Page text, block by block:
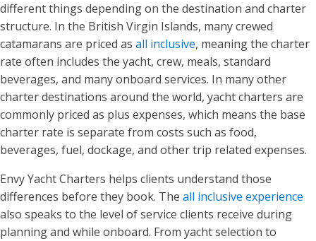
different things depending on the destination and charter
structure. In the British Virgin Islands, many crewed
catamarans are priced as all inclusive, meaning the charter
rate often includes the yacht, crew, meals, standard
beverages, and many onboard services. In many other
charter destinations around the world, yacht charters are
commonly priced as plus expenses, which means the base
charter rate is separate from costs such as food,
beverages, fuel, dockage, and other trip related expenses.
Envy Yacht Charters helps clients understand those
differences before they book. The all inclusive experience
also speaks to the level of service clients receive during
planning and while onboard. From yacht selection to